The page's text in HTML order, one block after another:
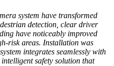
system have transformed
detection, clear driver
have noticeably improved
risk areas. Installation was
integrates seamlessly with
safety solution that